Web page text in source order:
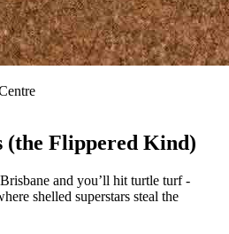
(the Flippered Kind)
and you’ll hit turtle turf -
shelled superstars steal the